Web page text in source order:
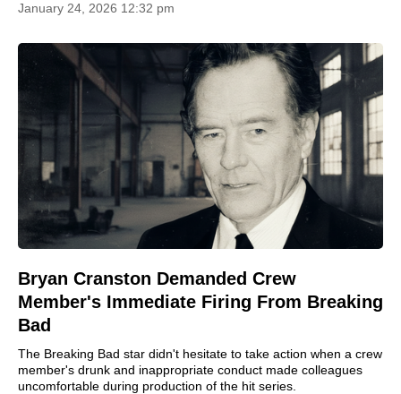
January 24, 2026 12:32 pm
Bryan Cranston Demanded Crew
Member's Immediate Firing From Breaking
Bad
The Breaking Bad star didn't hesitate to take action when a crew
member's drunk and inappropriate conduct made colleagues
uncomfortable during production of the hit series.